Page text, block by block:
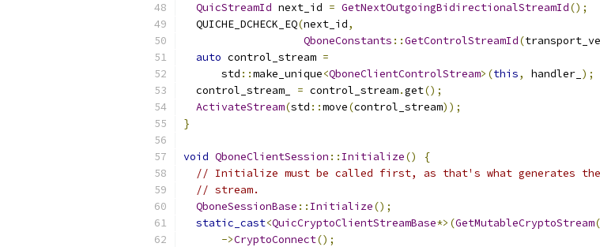
QuicStreamId next_id = GetNextOutgoingBidirectionalStreamId();
  QUICHE_DCHECK_EQ
(next_id,
QboneConstants ::GetControlStreamId(
auto control_stream =
      std
::make_unique<QboneClientControlStream>(this, handler_ );
  control_stream_
= control_stream.get();
ActivateStream(std ::move(control_stream));
}
void QboneClientSession :: Initialize()
{
// Initialize must be called first, as that's what generates
// stream.
QboneSessionBase :: Initialize();
static_cast<QuicCryptoClientStreamBase*>(GetMutableCryptoStream
->CryptoConnect();